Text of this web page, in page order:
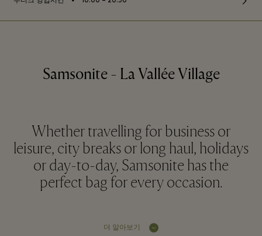
Samsonite - La Vallée Village
Whether travelling for business or
leisure, city breaks or long haul, holidays
or day-to-day, Samsonite has the
perfect bag for every occasion.
더 알아보기